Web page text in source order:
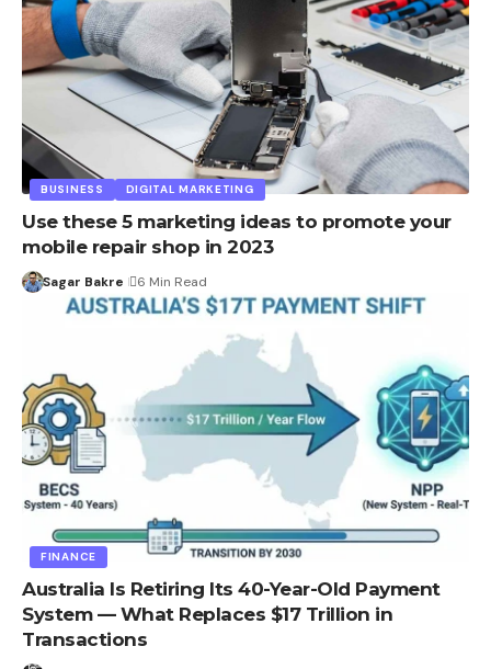
BUSINESS DIGITAL MARKETING
Use these 5 marketing ideas to promote your
mobile repair shop in 2023
Sagar Bakre 6 Min Read
FINANCE
Australia Is Retiring Its 40-Year-Old Payment
System — What Replaces $17 Trillion in
Transactions